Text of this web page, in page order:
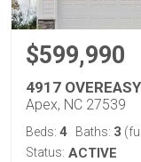
$599,990
4917
Apex, NC 27539
Beds: 4 Baths: 3
Status: ACTIVE